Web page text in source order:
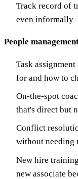
Track record of
even informally
People
Task
for and how to
On-the-spot
that's direct but
Conflict
without needing
New hire
new associate